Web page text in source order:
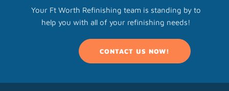
Your Ft Worth Refinishing team is standing by to
help you with all of your refinishing needs!
CONTACT US NOW!